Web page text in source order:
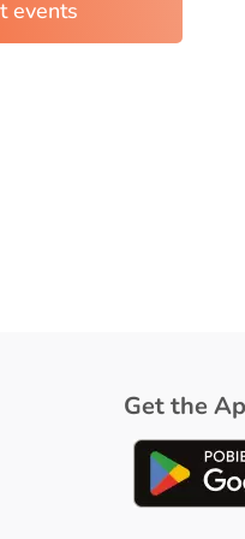
Get the